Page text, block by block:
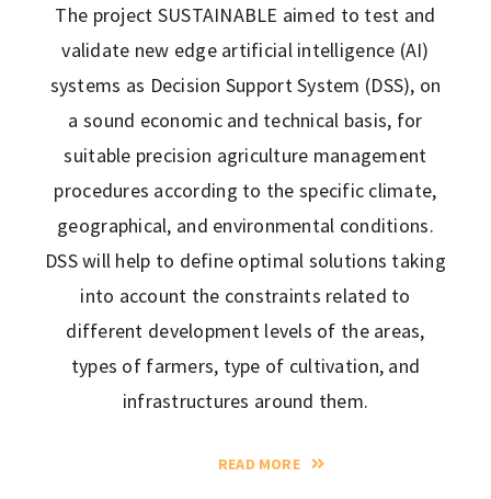
The project SUSTAINABLE aimed to test and
validate new edge artificial intelligence (AI)
systems as Decision Support System (DSS), on
a sound economic and technical basis, for
suitable precision agriculture management
procedures according to the specific climate,
geographical, and environmental conditions.
DSS will help to define optimal solutions taking
into account the constraints related to
different development levels of the areas,
types of farmers, type of cultivation, and
infrastructures around them.
READ MORE